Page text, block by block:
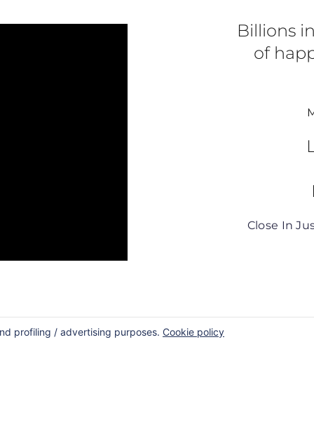
Billions
of
Close In